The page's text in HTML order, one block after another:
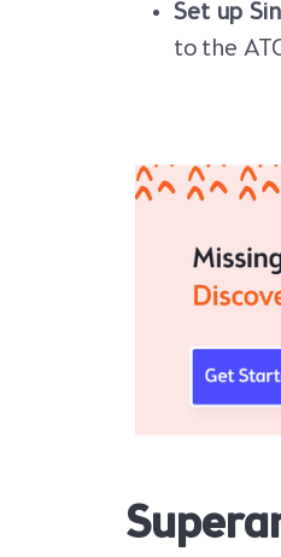
Set up
to the